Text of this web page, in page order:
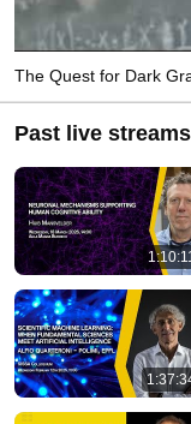
The Quest for Dark
Past live streams
1:10:11